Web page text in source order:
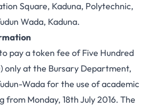
Square, Kaduna, Polytechnic,
Wada, Kaduna.
pay a token fee of Five Hundred
only at the Bursary Department,
Wada for the use of academic
from Monday, 18th July 2016. The